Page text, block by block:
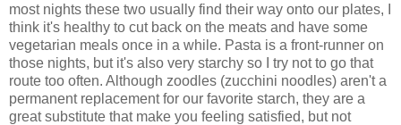
most nights these two usually find their way onto our plates, I
think it's healthy to cut back on the meats and have some
vegetarian meals once in a while. Pasta is a front-runner on
those nights, but it's also very starchy so I try not to go that
route too often. Although zoodles (zucchini noodles) aren't a
permanent replacement for our favorite starch, they are a
great substitute that make you feeling satisfied, but not